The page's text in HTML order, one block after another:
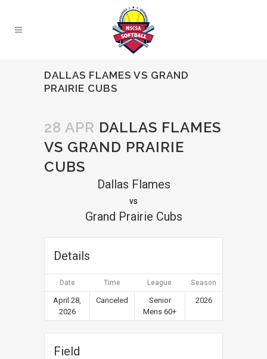
DALLAS FLAMES VS GRAND
PRAIRIE CUBS
28 APR DALLAS FLAMES
VS GRAND PRAIRIE
CUBS
Dallas Flames
vs
Grand Prairie Cubs
Details
Date Time League Season
April 28,
2026
Canceled
Senior
Mens 60+
2026
Field